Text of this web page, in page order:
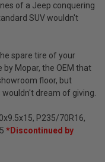
of a Jeep conquering
SUV wouldn't
spare tire of your
by Mopar, the OEM that
floor, but
dream of giving.
P235/70R16,
*Discontinued by